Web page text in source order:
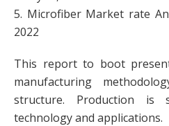
5. Microfiber Market rate
2022
This report to boot
manufacturing
structure. Production is
technology and applications.